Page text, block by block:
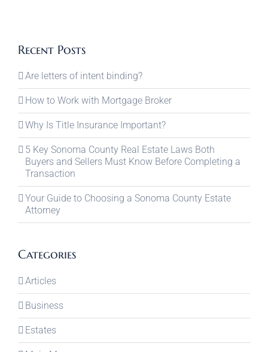
Recent Posts
Are letters of intent binding?
How to Work with Mortgage Broker
Why Is Title Insurance Important?
5 Key Sonoma County Real Estate Laws Both
Buyers and Sellers Must Know Before Completing a
Transaction
Your Guide to Choosing a Sonoma County Estate
Attorney
Categories
Articles
Business
Estates